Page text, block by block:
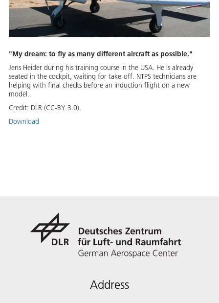
"My dream: to fly as many different aircraft as possible."
Jens Heider during his training course in the USA. He is already
seated in the cockpit, waiting for take-off. NTPS technicians are
helping with final checks before an induction flight on a new
model..
Credit: DLR (CC-BY 3.0).
Download
Address